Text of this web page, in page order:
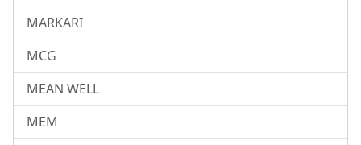
MARKARI
MCG
MEAN WELL
MEM